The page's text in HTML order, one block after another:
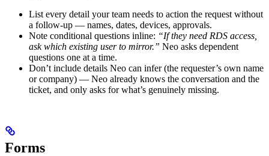
List every detail your team needs to action the request without
a follow-up — names, dates, devices, approvals.
Note conditional questions inline: “If they need RDS access,
ask which existing user to mirror.” Neo asks dependent
questions one at a time.
Don’t include details Neo can infer (the requester’s own name
or company) — Neo already knows the conversation and the
ticket, and only asks for what’s genuinely missing.
Forms